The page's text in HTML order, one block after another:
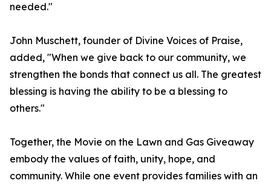
needed."
John Muschett, founder of Divine Voices of Praise,
added, "When we give back to our community, we
strengthen the bonds that connect us all. The greatest
blessing is having the ability to be a blessing to
others."
Together, the Movie on the Lawn and Gas Giveaway
embody the values of faith, unity, hope, and
community. While one event provides families with an